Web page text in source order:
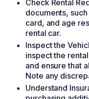
Check Rental
documents,
card, and age
rental car.
Inspect the
inspect the
and ensure that
Note any
Understand